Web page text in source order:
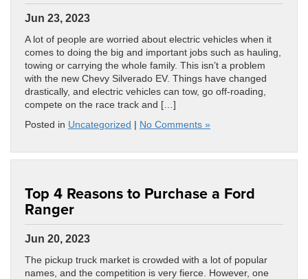
Jun 23, 2023
A lot of people are worried about electric vehicles when it
comes to doing the big and important jobs such as hauling,
towing or carrying the whole family. This isn’t a problem
with the new Chevy Silverado EV. Things have changed
drastically, and electric vehicles can tow, go off-roading,
compete on the race track and […]
Posted in Uncategorized | No Comments »
Jun 20, 2023
Top 4 Reasons to Purchase a Ford
Ranger
The pickup truck market is crowded with a lot of popular
names, and the competition is very fierce. However, one